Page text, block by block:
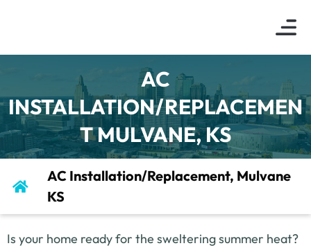
AC
INSTALLATION/REPLACEMEN
T MULVANE, KS
AC Installation/Replacement, Mulvane
KS
Is your home ready for the sweltering summer heat?